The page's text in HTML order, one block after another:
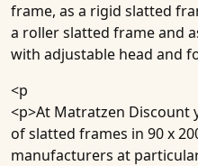
frame, as a rigid slatted
a roller slatted frame and
with adjustable head and
<p
<p>At Matratzen Discount
of slatted frames in 90 x
manufacturers at